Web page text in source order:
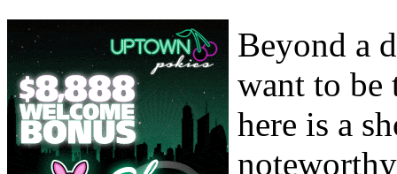
Beyond a
want to be
here is a